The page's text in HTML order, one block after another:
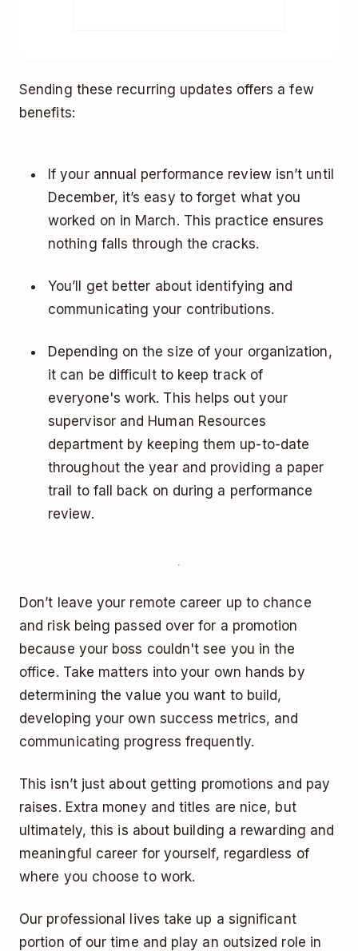
Sending these recurring updates offers a few
benefits:
If your annual performance review isn’t until
December, it’s easy to forget what you
worked on in March. This practice ensures
nothing falls through the cracks.
You’ll get better about identifying and
communicating your contributions.
Depending on the size of your organization,
it can be difficult to keep track of
everyone's work. This helps out your
supervisor and Human Resources
department by keeping them up-to-date
throughout the year and providing a paper
trail to fall back on during a performance
review.
Don’t leave your remote career up to chance
and risk being passed over for a promotion
because your boss couldn't see you in the
office. Take matters into your own hands by
determining the value you want to build,
developing your own success metrics, and
communicating progress frequently.
This isn’t just about getting promotions and pay
raises. Extra money and titles are nice, but
ultimately, this is about building a rewarding and
meaningful career for yourself, regardless of
where you choose to work.
Our professional lives take up a significant
portion of our time and play an outsized role in